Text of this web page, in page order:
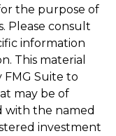
the purpose of
Please consult
information
This material
Suite to
may be of
with the named
investment